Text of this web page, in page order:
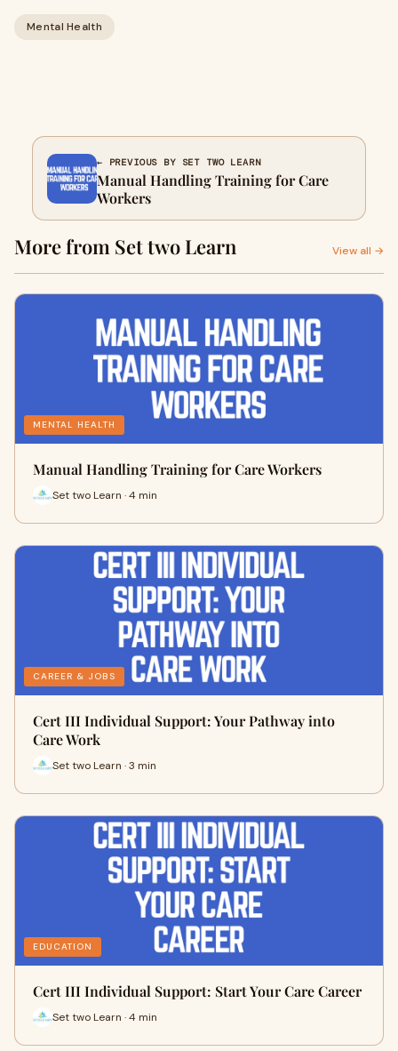
Mental Health
← PREVIOUS BY SET TWO LEARN
Manual Handling Training for Care
Workers
More from Set two Learn View all →
MENTAL HEALTH
Manual Handling Training for Care Workers
Set two Learn · 4 min
CAREER & JOBS
Cert III Individual Support: Your Pathway into
Care Work
Set two Learn · 3 min
EDUCATION
Cert III Individual Support: Start Your Care Career
Set two Learn · 4 min